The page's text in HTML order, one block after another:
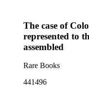
The case of
represented to
assembled
Rare Books
441496